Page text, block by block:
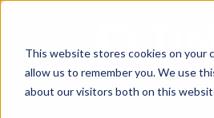
This website stores cookies on your
allow us to remember you. We use
about our visitors both on this